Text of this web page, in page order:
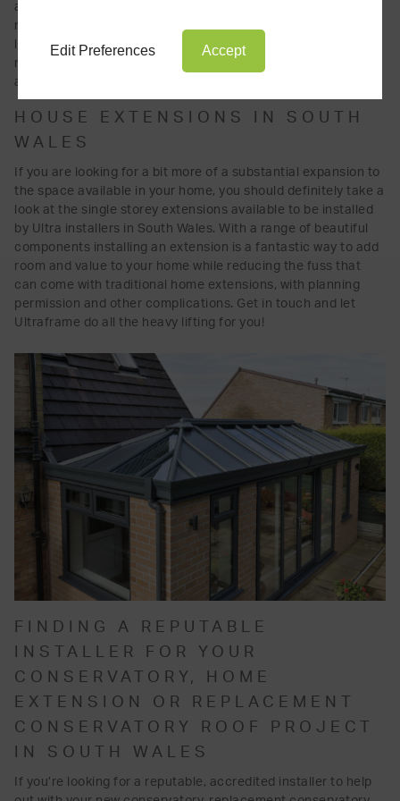
atrium design, why not consider one of Ultraframe's exciting
range of orangeries? Ultraframe's orangeries come with the
latest roof technology, to safely and beautifully add extra
natural light and space to your home, with expert and
affordable installation throughout South Wales.
HOUSE EXTENSIONS IN SOUTH
WALES
If you are looking for a bit more of a substantial expansion to
the space available in your home, you should definitely take a
look at the single storey extensions available to be installed
by Ultra installers in South Wales. With a range of beautiful
components installing an extension is a fantastic way to add
room and value to your home while reducing the fuss that
can come with traditional home extensions, with planning
permission and other complications. Get in touch and let
Ultraframe do all the heavy lifting for you!
FINDING A REPUTABLE
INSTALLER FOR YOUR
CONSERVATORY, HOME
EXTENSION OR REPLACEMENT
CONSERVATORY ROOF PROJECT
IN SOUTH WALES
If you’re looking for a reputable, accredited installer to help
Edit Preferences Accept